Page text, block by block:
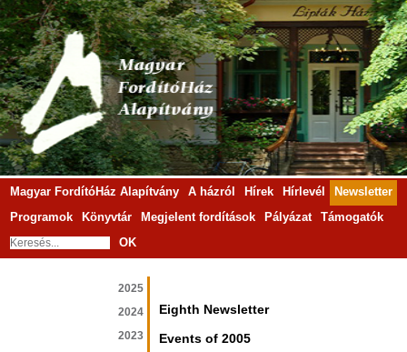
Magyar FordítóHáz Alapítvány A házról Hírek Hírlevél
Newsletter
Programok
Könyvtár Megjelent fordítások Pályázat
Támogatók
OK
2025
2024
2023
Eighth Newsletter
Events of 2005